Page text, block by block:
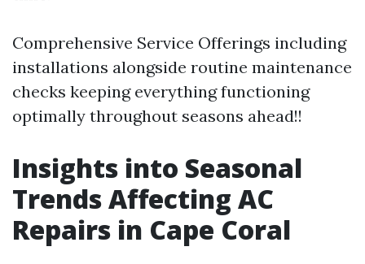
Comprehensive Service Offerings including
installations alongside routine maintenance
checks keeping everything functioning
optimally throughout seasons ahead!!
Insights into Seasonal
Trends Affecting AC
Repairs in Cape Coral